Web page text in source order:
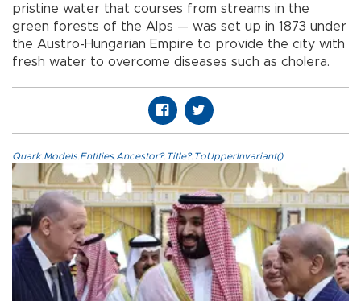
pristine water that courses from streams in the
green forests of the Alps — was set up in 1873 under
the Austro-Hungarian Empire to provide the city with
fresh water to overcome diseases such as cholera.
Quark.Models.Entities.Ancestor?.Title?.ToUpperInvariant()